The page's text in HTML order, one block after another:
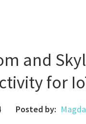
and
for
Posted by: